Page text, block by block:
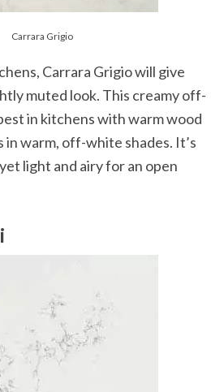
Carrara Grigio
Carrara Grigio will give
muted look. This creamy off-
in kitchens with warm wood
warm, off-white shades. It’s
light and airy for an open